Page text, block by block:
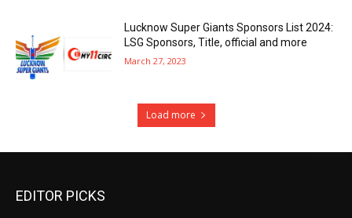
Lucknow Super Giants Sponsors List 2024:
LSG Sponsors, Title, official and more
March 27, 2023
Load more
EDITOR PICKS